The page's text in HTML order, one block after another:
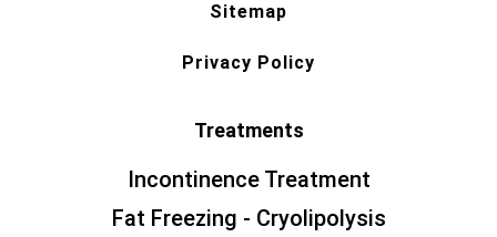
Sitemap
Privacy Policy
Treatments
Incontinence Treatment
Fat Freezing - Cryolipolysis